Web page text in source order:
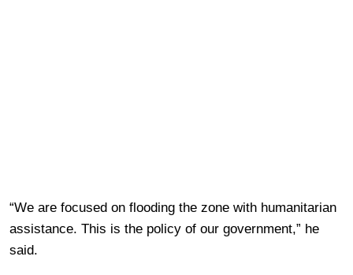
“We are focused on flooding the zone with humanitarian
assistance. This is the policy of our government,” he
said.